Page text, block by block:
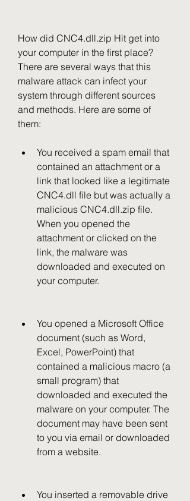
How did CNC4.dll.zip Hit get into
your computer in the first place?
There are several ways that this
malware attack can infect your
system through different sources
and methods. Here are some of
them:
You received a spam email that
contained an attachment or a
link that looked like a legitimate
CNC4.dll file but was actually a
malicious CNC4.dll.zip file.
When you opened the
attachment or clicked on the
link, the malware was
downloaded and executed on
your computer.
You opened a Microsoft Office
document (such as Word,
Excel, PowerPoint) that
contained a malicious macro (a
small program) that
downloaded and executed the
malware on your computer. The
document may have been sent
to you via email or downloaded
from a website.
You inserted a removable drive